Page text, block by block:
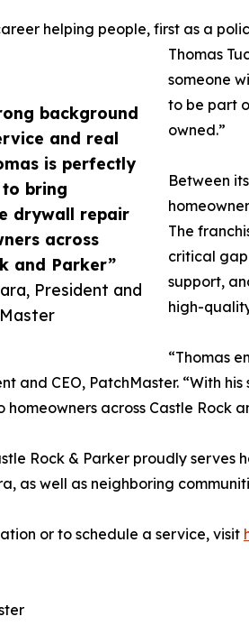
background
and real
is perfectly
bring
drywall repair
across
and Parker”
President and
helping people, first as a
Thomas
someone
to be part
owned.”
Between
The
critical
support,
high-
“Thomas
and CEO, PatchMaster. “With
across Castle Rock
Rock & Parker proudly serves
as well as neighboring
or to schedule a service, visit